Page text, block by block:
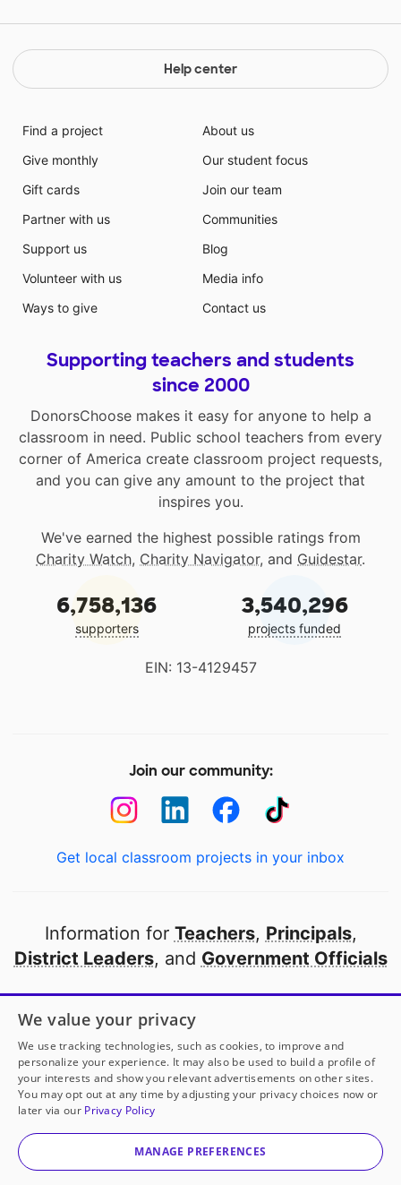
Help center
Find a project
Give monthly
Gift cards
Partner with us
Support us
Volunteer with us
Ways to give
About us
Our student focus
Join our team
Communities
Blog
Media info
Contact us
Supporting teachers and students
since 2000
DonorsChoose makes it easy for anyone to help a
classroom in need. Public school teachers from every
corner of America create classroom project requests,
and you can give any amount to the project that
inspires you.
We've earned the highest possible ratings from
Charity Watch, Charity Navigator, and Guidestar.
6,758,136
supporters
3,540,296
projects funded
EIN: 13-4129457
Join our community:
Get local classroom projects in your inbox
Information for Teachers, Principals,
District Leaders, and Government Officials
Open to every public school in America
thanks to
our partners
Partner with DonorsChoose
© 2000-2026 DonorsChoose, a 501(c)(3) not-for-profit
corporation.
We value your privacy
We use tracking technologies, such as cookies, to improve and
personalize your experience. It may also be used to build a profile of
your interests and show you relevant advertisements on other sites.
You may opt out at any time by adjusting your privacy choices now or
later via our Privacy Policy
MANAGE PREFERENCES